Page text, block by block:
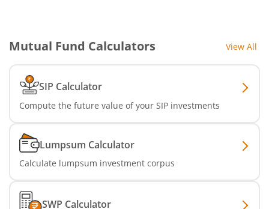
Aditya Birla SL CRISIL IBX SDL Jun 2032 Index Fund
Aditya Birla SL Nifty SDL Sep 2027 Index Fund
Aditya Birla SL CRISIL IBX Gilt Apr 2028 IF
Aditya Birla SL US Treasury 1-3 year Bond ETFs Passive
Aditya Birla SL Transportation and Logistics Fund
Mutual Fund Calculators View All
SIP Calculator
Compute the future value of your SIP investments
Lumpsum Calculator
Calculate lumpsum investment corpus
SWP Calculator